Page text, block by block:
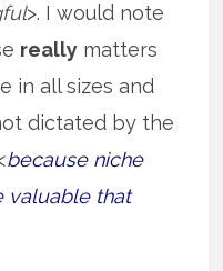
>. I would note
really matters
in all sizes and
dictated by the
because niche
valuable that